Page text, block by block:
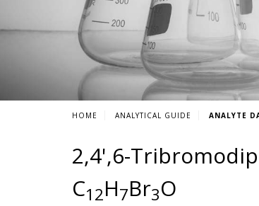
HOME ANALYTICAL GUIDE ANALYTE
2,4',6-
C12H7Br3O